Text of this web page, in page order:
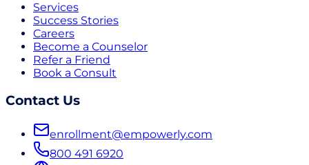
Services
Success Stories
Careers
Become a Counselor
Refer a Friend
Book a Consult
Contact Us
enrollment@empowerly.com
800 491 6920